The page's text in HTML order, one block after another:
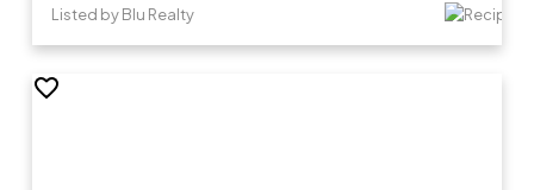
Listed by Blu Realty